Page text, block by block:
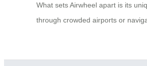
What sets Airwheel apart is its
through crowded airports or